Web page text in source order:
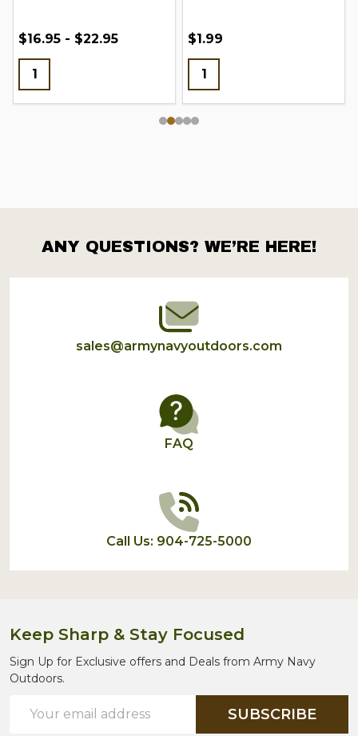
$16.95 - $22.95 $1.99
Footer
Start
ANY QUESTIONS? WE’RE HERE!
sales@armynavyoutdoors.com
FAQ
Call Us: 904-725-5000
Keep Sharp & Stay Focused
Sign Up for Exclusive offers and Deals from Army Navy
Outdoors.
Address
SUBSCRIBE